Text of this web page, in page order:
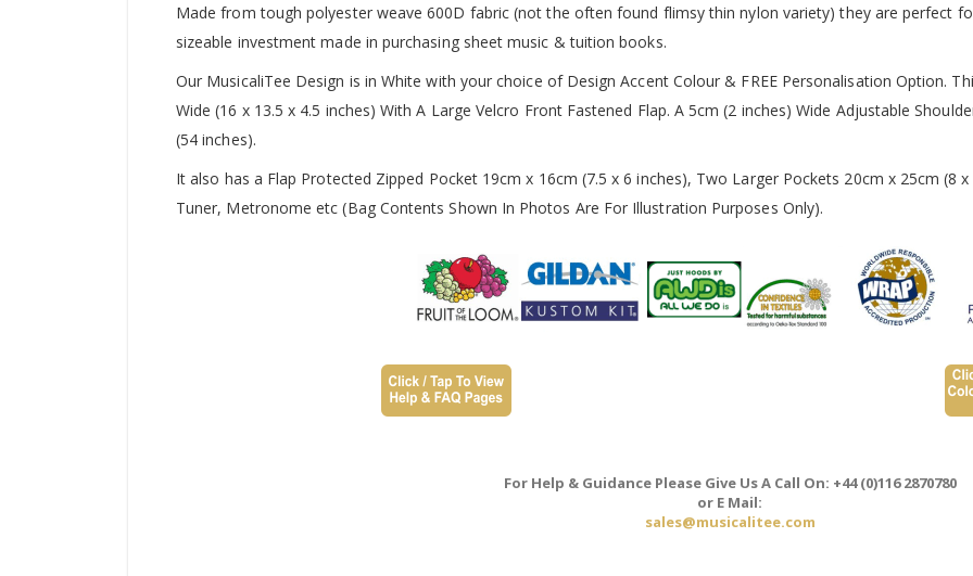
Made from tough polyester weave 600D fabric (not the often found flimsy thin nylon variety) they are perfect
sizeable investment made in purchasing sheet music & tuition books.
Our MusicaliTee Design is in White with your choice of Design Accent Colour & FREE Personalisation Option.
Wide (16 x 13.5 x 4.5 inches) With A Large Velcro Front Fastened Flap. A 5cm (2 inches) Wide Adjustable
(54 inches).
It also has a Flap Protected Zipped Pocket 19cm x 16cm (7.5 x 6 inches), Two Larger Pockets 20cm x 25cm (8
Tuner, Metronome etc (Bag Contents Shown In Photos Are For Illustration Purposes Only).
For Help & Guidance Please Give Us A Call On: +44 (0)116 2870780
or E Mail:
sales@musicalitee.com